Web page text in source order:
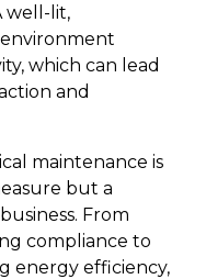
well-lit,
which can lead
and
maintenance is
but a
From
compliance to
energy efficiency,